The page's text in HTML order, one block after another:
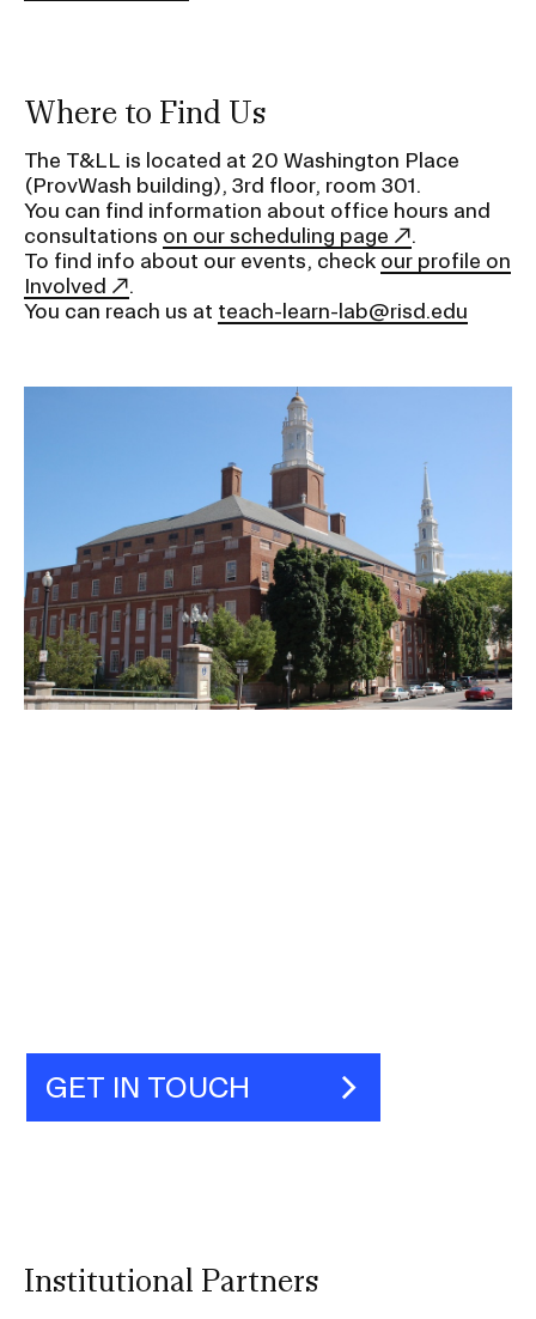
Where to Find Us
The T&LL is located at 20 Washington Place
(ProvWash building), 3rd floor, room 301.
You can find information about office hours and
consultations on our scheduling page
.
To find info about our events, check our profile on
Involved
.
You can reach us at teach-learn-lab@risd.edu
GET IN TOUCH
Institutional Partners